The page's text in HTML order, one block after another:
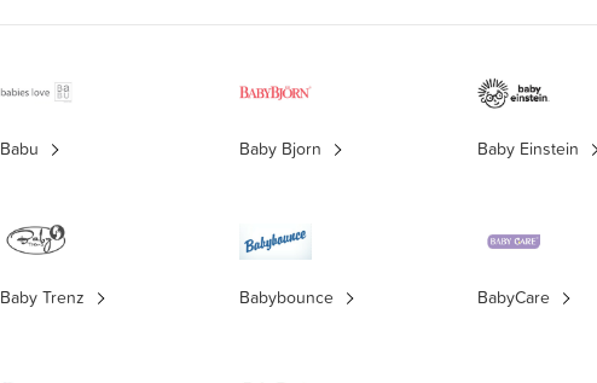
Babu Baby Bjorn Baby Einstein
Baby Trenz Babybounce BabyCare